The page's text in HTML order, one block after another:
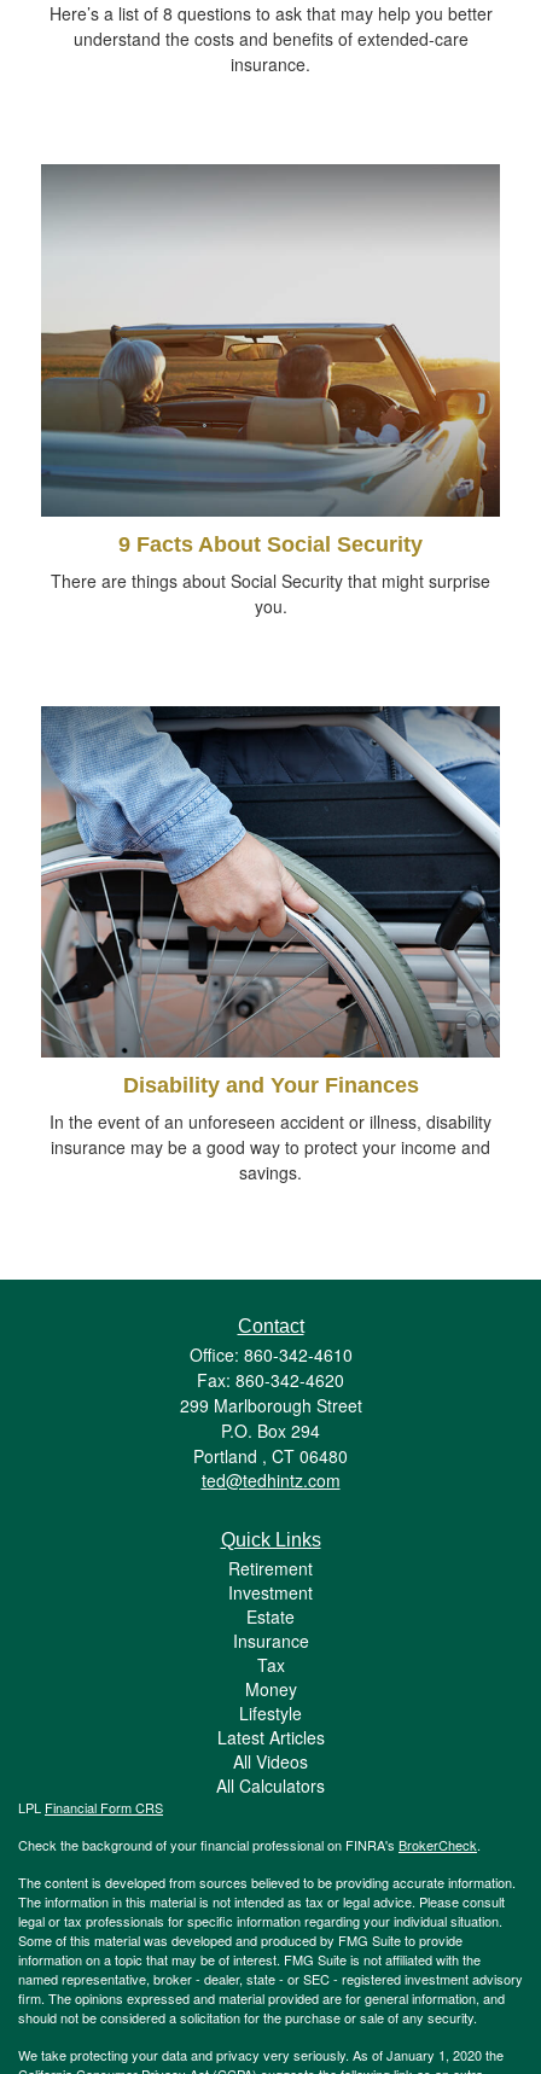
Here’s a list of 8 questions to ask that may help you better
understand the costs and benefits of extended-care
insurance.
9 Facts About Social Security
There are things about Social Security that might surprise
you.
Disability and Your Finances
In the event of an unforeseen accident or illness, disability
insurance may be a good way to protect your income and
savings.
Contact
Office: 860-342-4610
Fax: 860-342-4620
299 Marlborough Street
P.O. Box 294
Portland , CT 06480
ted@tedhintz.com
Quick Links
Retirement
Investment
Estate
Insurance
Tax
Money
Lifestyle
Latest Articles
All Videos
All Calculators
LPL Financial Form CRS
Check the background of your financial professional on FINRA's BrokerCheck.
The content is developed from sources believed to be providing accurate information.
The information in this material is not intended as tax or legal advice. Please consult
legal or tax professionals for specific information regarding your individual situation.
Some of this material was developed and produced by FMG Suite to provide
information on a topic that may be of interest. FMG Suite is not affiliated with the
named representative, broker - dealer, state - or SEC - registered investment advisory
firm. The opinions expressed and material provided are for general information, and
should not be considered a solicitation for the purchase or sale of any security.
We take protecting your data and privacy very seriously. As of January 1, 2020 the